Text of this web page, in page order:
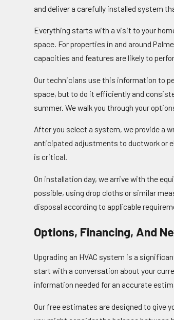
and deliver a carefully installed system
Everything starts with a visit to your
space. For properties in and around
capacities and features are likely to
Our technicians use this information to
space, but to do it efficiently and
summer. We walk you through your
After you select a system, we provide a
anticipated adjustments to ductwork or
is critical.
On installation day, we arrive with the
possible, using drop cloths or similar
disposal according to applicable
Options, Financing, And
Upgrading an HVAC system is a
start with a conversation about your
information needed for an accurate
Our free estimates are designed to give